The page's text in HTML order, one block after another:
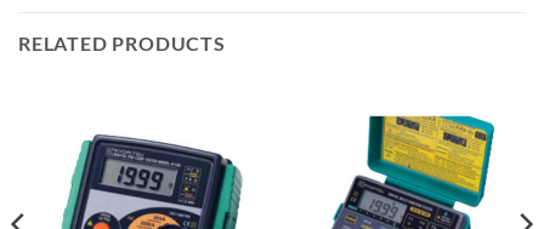
RELATED PRODUCTS